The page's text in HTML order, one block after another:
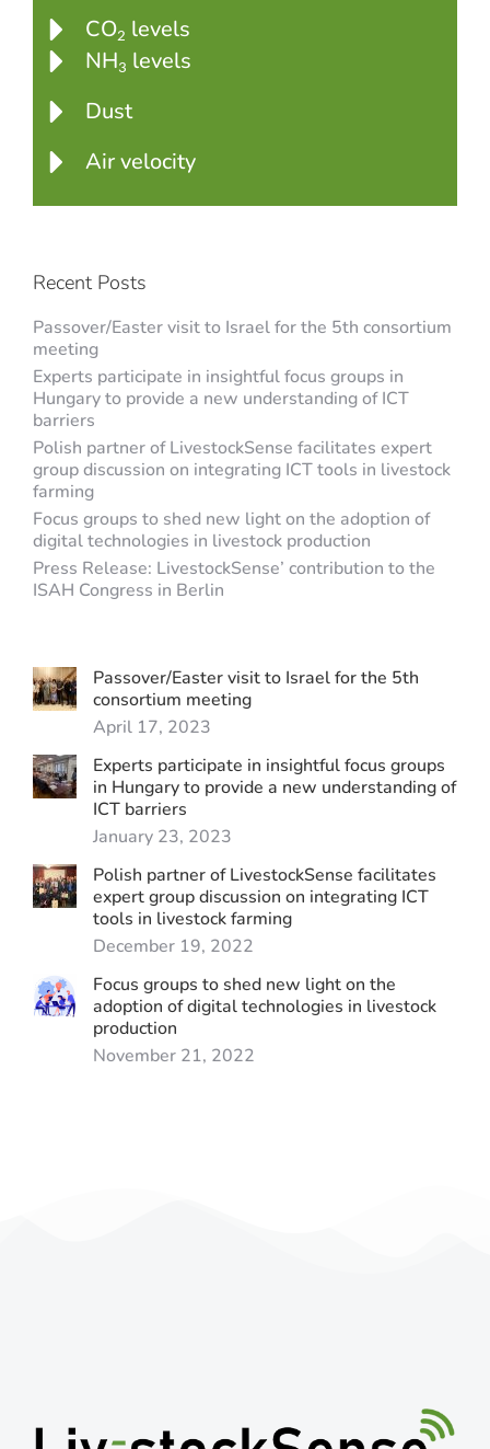
CO2 levels
NH3 levels
Dust
Air velocity
Recent Posts
Passover/Easter visit to Israel for the 5th consortium
meeting
Experts participate in insightful focus groups in
Hungary to provide a new understanding of ICT
barriers
Polish partner of LivestockSense facilitates expert
group discussion on integrating ICT tools in livestock
farming
Focus groups to shed new light on the adoption of
digital technologies in livestock production
Press Release: LivestockSense’ contribution to the
ISAH Congress in Berlin
Passover/Easter visit to Israel for the 5th
consortium meeting
April 17, 2023
Experts participate in insightful focus groups
in Hungary to provide a new understanding of
ICT barriers
January 23, 2023
Polish partner of LivestockSense facilitates
expert group discussion on integrating ICT
tools in livestock farming
December 19, 2022
Focus groups to shed new light on the
adoption of digital technologies in livestock
production
November 21, 2022